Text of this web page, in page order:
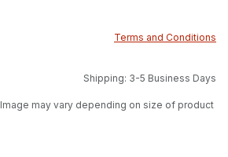
Terms and Conditions
Shipping: 3-5 Business Days
Image may vary depending on size of product